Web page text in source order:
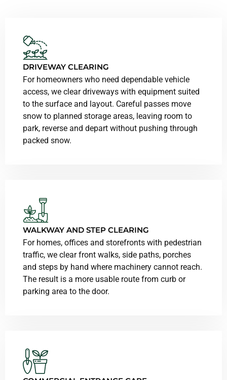
DRIVEWAY CLEARING
For homeowners who need dependable vehicle
access, we clear driveways with equipment suited
to the surface and layout. Careful passes move
snow to planned storage areas, leaving room to
park, reverse and depart without pushing through
packed snow.
WALKWAY AND STEP CLEARING
For homes, offices and storefronts with pedestrian
traffic, we clear front walks, side paths, porches
and steps by hand where machinery cannot reach.
The result is a more usable route from curb or
parking area to the door.